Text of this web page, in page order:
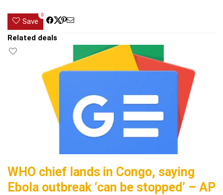
Save
0
Related deals
WHO chief lands in Congo, saying
Ebola outbreak ‘can be stopped’ – AP